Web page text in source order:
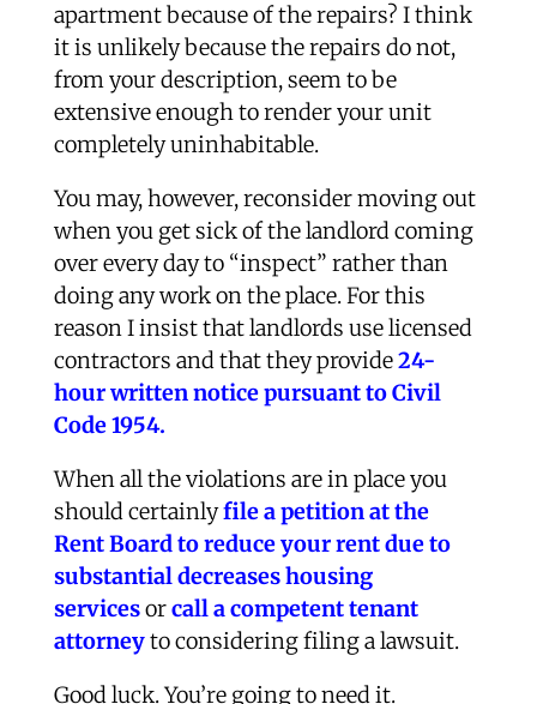
apartment because of the repairs? I think
it is unlikely because the repairs do not,
from your description, seem to be
extensive enough to render your unit
completely uninhabitable.
You may, however, reconsider moving out
when you get sick of the landlord coming
over every day to “inspect” rather than
doing any work on the place. For this
reason I insist that landlords use licensed
contractors and that they provide24-
hour written notice pursuant to Civil
Code 1954.
When all the violations are in place you
should certainlyfile a petition at the
Rent Board to reduce your rent due to
substantial decreases housing
servicesorcall a competent tenant
attorneyto considering filing a lawsuit.
Good luck. You’re going to need it.